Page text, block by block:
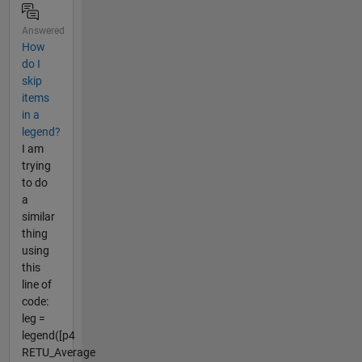
Answered
How
do I
skip
items
in a
legend?
I am
trying
to do
a
similar
thing
using
this
line of
code:
leg =
legend([p4
RETU_Average